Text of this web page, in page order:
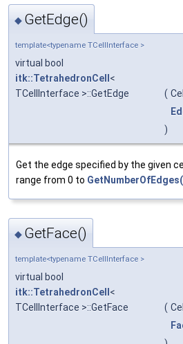
◆ GetEdge()
template<typename TCellInterface >
virtual bool
itk::TetrahedronCell <
TCellInterface >::GetEdge
(
)
Get the edge specified by the given
range from 0 to
◆ GetFace()
template<typename TCellInterface >
virtual bool
itk::TetrahedronCell <
TCellInterface >::GetFace
(